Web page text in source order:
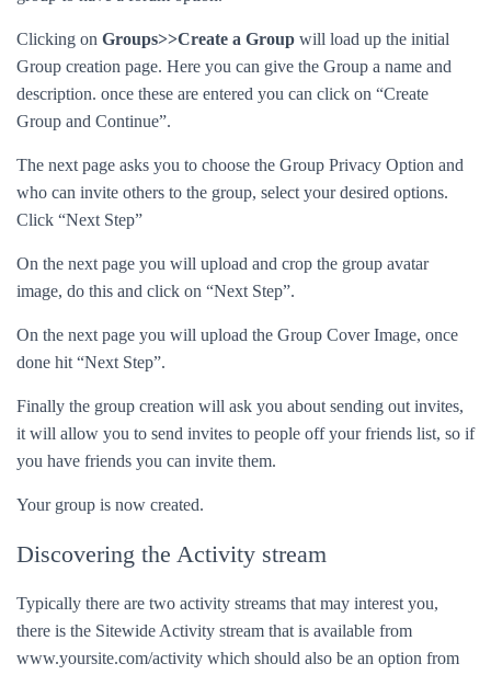
Clicking on Groups>>Create a Group will load up the initial
Group creation page. Here you can give the Group a name and
description. once these are entered you can click on “Create
Group and Continue”.
The next page asks you to choose the Group Privacy Option and
who can invite others to the group, select your desired options.
Click “Next Step”
On the next page you will upload and crop the group avatar
image, do this and click on “Next Step”.
On the next page you will upload the Group Cover Image, once
done hit “Next Step”.
Finally the group creation will ask you about sending out invites,
it will allow you to send invites to people off your friends list, so if
you have friends you can invite them.
Your group is now created.
Discovering the Activity stream
Typically there are two activity streams that may interest you,
there is the Sitewide Activity stream that is available from
www.yoursite.com/activity which should also be an option from